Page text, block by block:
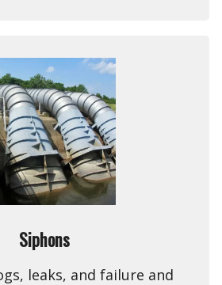
Siphons
leaks, and failure and